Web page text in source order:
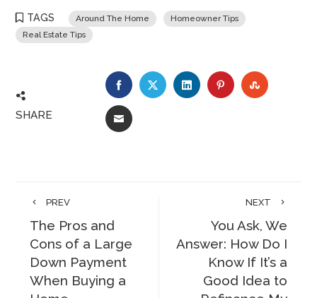
TAGS Around The Home
Homeowner Tips
Real Estate Tips
SHARE
FACEBOOKTWITTERLINKEDINPINTEREST
EMAIL
PREV
The Pros and
Cons of a Large
Down Payment
When Buying a
NEXT
You Ask, We
Answer: How Do I
Know If It’s a
Good Idea to